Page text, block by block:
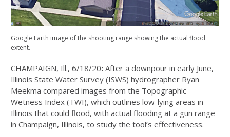
Google Earth image of the shooting range showing the actual flood
extent.
CHAMPAIGN, Ill., 6/18/20: After a downpour in early June,
Illinois State Water Survey (ISWS) hydrographer Ryan
Meekma compared images from the Topographic
Wetness Index (TWI), which outlines low-lying areas in
Illinois that could flood, with actual flooding at a gun range
in Champaign, Illinois, to study the tool’s effectiveness.